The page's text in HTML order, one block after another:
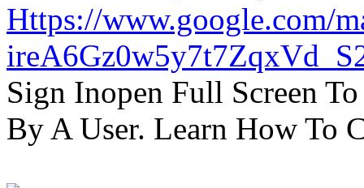
Https://www.google.com/
Sign Inopen Full Screen
By A User. Learn How To